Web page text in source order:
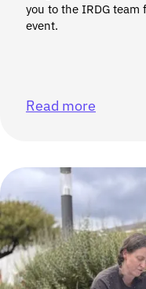
you to the IRDG
event.
Read more